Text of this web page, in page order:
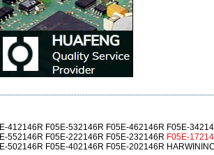
412146R F05E-532146R F05E-462146R F05E-
552146R F05E-222146R F05E-232146R F05E-
502146R F05E-402146R F05E-202146R